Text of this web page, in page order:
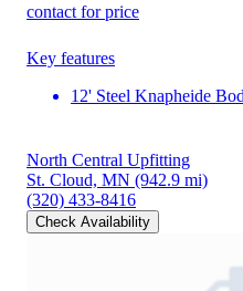
contact for price
Key features
12' Steel Knapheide
North Central Upfitting
St. Cloud, MN (942.9 mi)
(320) 433-8416
Check Availability